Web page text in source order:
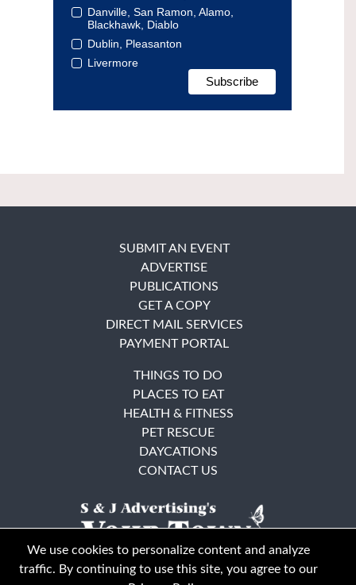
Danville, San Ramon, Alamo,
Blackhawk, Diablo
Dublin, Pleasanton
Livermore
SUBMIT AN EVENT
ADVERTISE
PUBLICATIONS
GET A COPY
DIRECT MAIL SERVICES
PAYMENT PORTAL
THINGS TO DO
PLACES TO EAT
HEALTH & FITNESS
PET RESCUE
DAYCATIONS
CONTACT US
We use cookies to personalize content and analyze
traffic. By continuing to use this site, you agree to our